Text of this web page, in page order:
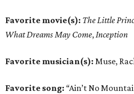
Favorite movie(s): The Little
What Dreams May Come,Inception
Favorite musician(s): Muse,
Favorite song: “Ain’t No